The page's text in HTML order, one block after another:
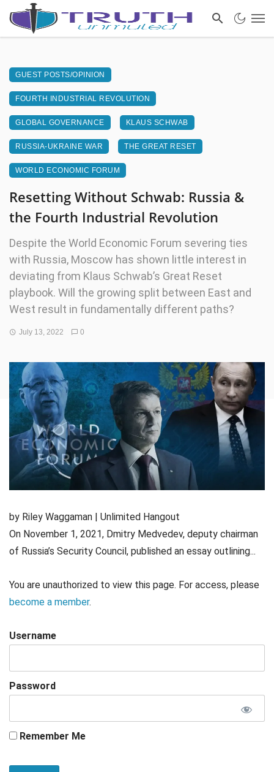
GUEST POSTS/OPINION
FOURTH INDUSTRIAL REVOLUTION
GLOBAL GOVERNANCE KLAUS SCHWAB
RUSSIA-UKRAINE WAR THE GREAT RESET
WORLD ECONOMIC FORUM
Resetting Without Schwab: Russia &
the Fourth Industrial Revolution
Despite the World Economic Forum severing ties
with Russia, Moscow has shown little interest in
deviating from Klaus Schwab’s Great Reset
playbook. Will the growing split between East and
West result in fundamentally different paths?
July 13, 2022 0
by Riley Waggaman | Unlimited Hangout
On November 1, 2021, Dmitry Medvedev, deputy chairman
of Russia’s Security Council, published an essay outlining...
You are unauthorized to view this page. For access, please
become a member.
Username
Password
Remember Me